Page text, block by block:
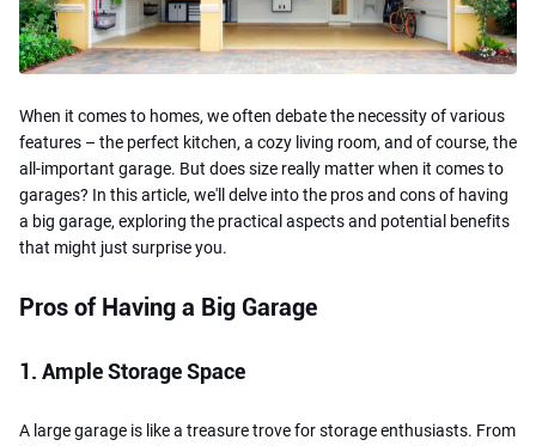
When it comes to homes, we often debate the necessity of various
features – the perfect kitchen, a cozy living room, and of course, the
all-important garage. But does size really matter when it comes to
garages? In this article, we'll delve into the pros and cons of having
a big garage, exploring the practical aspects and potential benefits
that might just surprise you.
Pros of Having a Big Garage
1. Ample Storage Space
A large garage is like a treasure trove for storage enthusiasts. From